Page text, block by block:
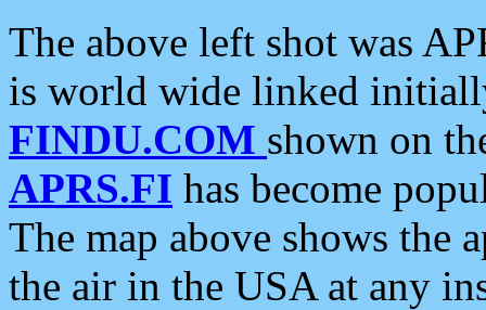
The above left shot was
is world wide linked
FINDU.COM shown on
APRS.FI has become
The map above shows the
the air in the USA at any